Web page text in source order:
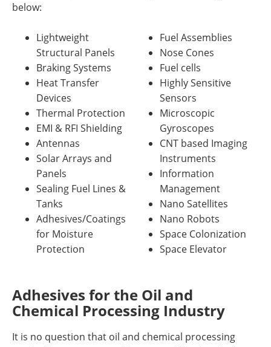
below:
Lightweight
Structural Panels
Braking Systems
Heat Transfer
Devices
Thermal Protection
EMI & RFI Shielding
Antennas
Solar Arrays and
Panels
Sealing Fuel Lines &
Tanks
Adhesives/Coatings
for Moisture
Protection
Fuel Assemblies
Nose Cones
Fuel cells
Highly Sensitive
Sensors
Microscopic
Gyroscopes
CNT based Imaging
Instruments
Information
Management
Nano Satellites
Nano Robots
Space Colonization
Space Elevator
Adhesives for the Oil and
Chemical Processing Industry
It is no question that oil and chemical processing